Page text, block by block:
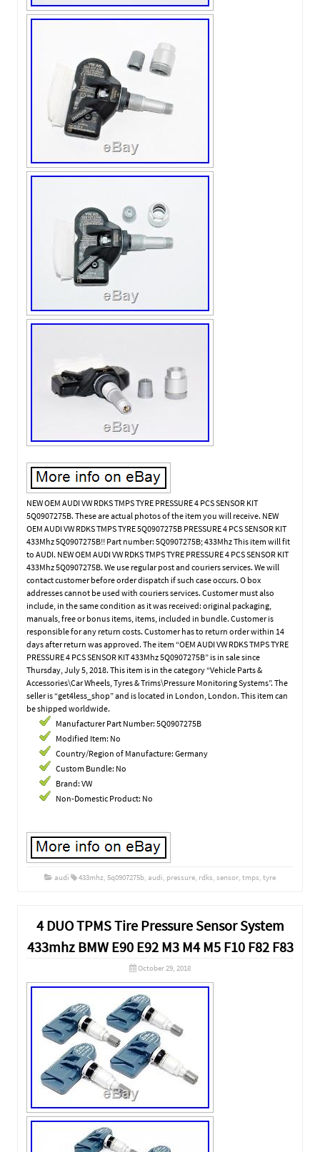
NEW OEM AUDI VW RDKS TMPS TYRE PRESSURE 4 PCS SENSOR KIT
5Q0907275B. These are actual photos of the item you will receive. NEW
OEM AUDI VW RDKS TMPS TYRE 5Q0907275B PRESSURE 4 PCS SENSOR KIT
433Mhz 5Q0907275B!! Part number: 5Q0907275B; 433Mhz This item will fit
to AUDI. NEW OEM AUDI VW RDKS TMPS TYRE PRESSURE 4 PCS SENSOR KIT
433Mhz 5Q0907275B. We use regular post and couriers services. We will
contact customer before order dispatch if such case occurs. O box
addresses cannot be used with couriers services. Customer must also
include, in the same condition as it was received: original packaging,
manuals, free or bonus items, items, included in bundle. Customer is
responsible for any return costs. Customer has to return order within 14
days after return was approved. The item “OEM AUDI VW RDKS TMPS TYRE
PRESSURE 4 PCS SENSOR KIT 433Mhz 5Q0907275B” is in sale since
Thursday, July 5, 2018. This item is in the category “Vehicle Parts &
Accessories\Car Wheels, Tyres & Trims\Pressure Monitoring Systems”. The
seller is “get4less_shop” and is located in London, London. This item can
be shipped worldwide.
Manufacturer Part Number: 5Q0907275B
Modified Item: No
Country/Region of Manufacture: Germany
Custom Bundle: No
Brand: VW
Non-Domestic Product: No
audi 433mhz 5q0907275b audi pressure rdks sensor tmps tyre
4 DUO TPMS Tire Pressure Sensor System
433mhz BMW E90 E92 M3 M4 M5 F10 F82 F83
October 29, 2018